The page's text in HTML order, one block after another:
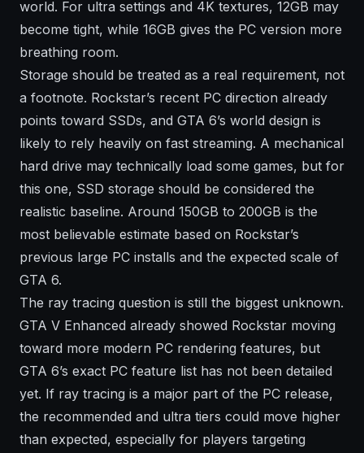
world. For ultra settings and 4K textures, 12GB may
become tight, while 16GB gives the PC version more
breathing room.
Storage should be treated as a real requirement, not
a footnote. Rockstar’s recent PC direction already
points toward SSDs, and GTA 6’s world design is
likely to rely heavily on fast streaming. A mechanical
hard drive may technically load some games, but for
this one, SSD storage should be considered the
realistic baseline. Around 150GB to 200GB is the
most believable estimate based on Rockstar’s
previous large PC installs and the expected scale of
GTA 6.
The ray tracing question is still the biggest unknown.
GTA V Enhanced already showed Rockstar moving
toward more modern PC rendering features, but
GTA 6’s exact PC feature list has not been detailed
yet. If ray tracing is a major part of the PC release,
the recommended and ultra tiers could move higher
than expected, especially for players targeting